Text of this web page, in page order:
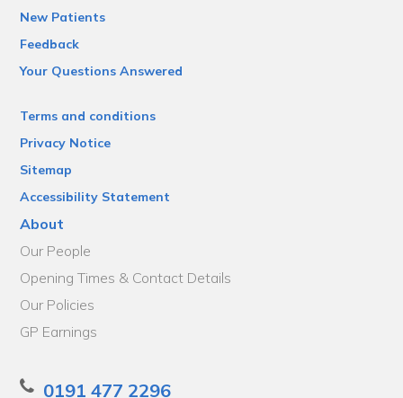
New Patients
Feedback
Your Questions Answered
Terms and conditions
Privacy Notice
Sitemap
Accessibility Statement
About
Our People
Opening Times & Contact Details
Our Policies
GP Earnings
0191 477 2296